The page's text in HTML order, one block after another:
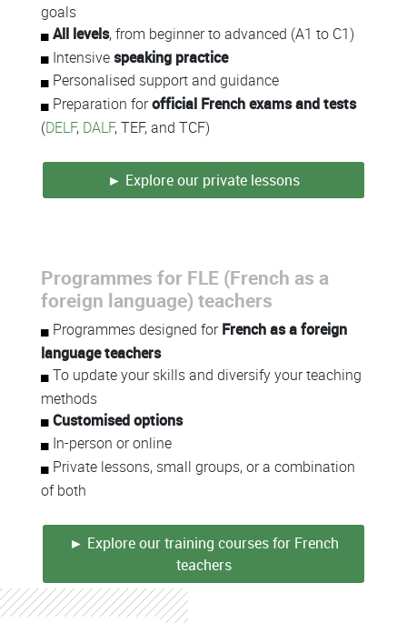
goals
All levels, from beginner to advanced (A1 to C1)
Intensive speaking practice
Personalised support and guidance
Preparation forofficial French exams and tests
(DELF, DALF, TEF, and TCF)
► Explore our private lessons
Programmes for FLE (French as a
foreign language) teachers
Programmes designed forFrench as a foreign
language teachers
To update your skills and diversify your teaching
methods
Customised options
In-person or online
Private lessons, small groups, or a combination
of both
► Explore our training courses for French
teachers